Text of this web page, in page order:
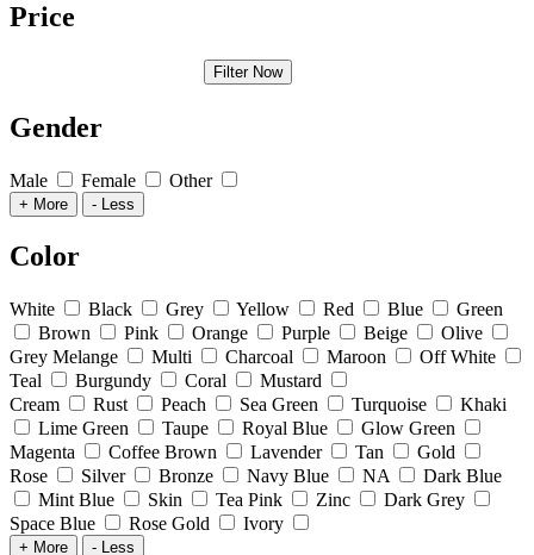
Price
Filter Now
Gender
Male Female Other
+ More - Less
Color
White Black Grey Yellow Red Blue
Green
Brown
Pink Orange Purple Beige
Olive
Grey Melange
Multi Charcoal Maroon
Off White
Teal
Burgundy Coral
Mustard
Cream
Rust Peach Sea Green Turquoise
Khaki
Lime Green
Taupe Royal Blue
Glow Green
Magenta
Coffee Brown Lavender Tan
Gold
Rose
Silver Bronze Navy Blue NA
Dark Blue
Mint Blue
Skin Tea Pink Zinc
Dark Grey
Space Blue
Rose Gold Ivory
+ More - Less